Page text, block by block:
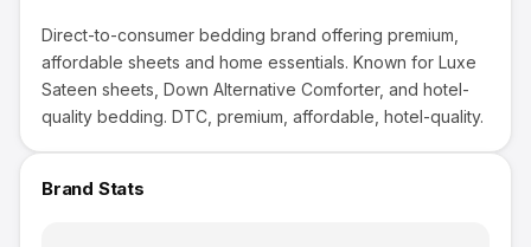
Direct-to-consumer bedding brand offering premium,
affordable sheets and home essentials. Known for Luxe
Sateen sheets, Down Alternative Comforter, and hotel-
quality bedding. DTC, premium, affordable, hotel-quality.
Brand Stats